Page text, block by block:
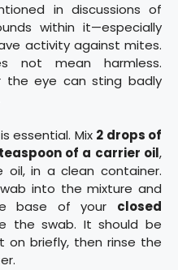
in discussions of
within it—especially
activity against mites.
not mean harmless.
the eye can sting badly
essential. Mix 2 drops of
of a carrier oil,
oil, in a clean container.
into the mixture and
base of your closed
the swab. It should be
on briefly, then rinse the